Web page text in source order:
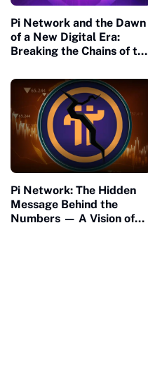
Pi Network and the Dawn
of a New Digital Era:
Breaking the Chains of the
Pi Network: The Hidden
Message Behind the
Numbers — A Vision of